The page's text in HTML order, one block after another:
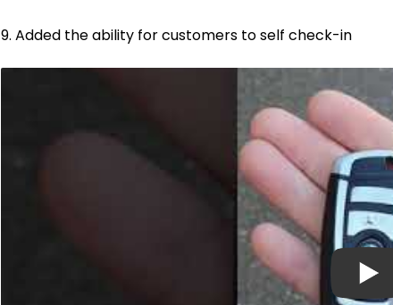
9. Added the ability for customers to self check-in